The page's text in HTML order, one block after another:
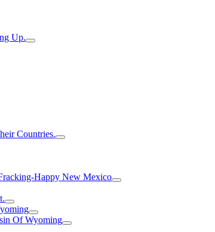
Up.
Countries.
Happy New Mexico
Of Wyoming